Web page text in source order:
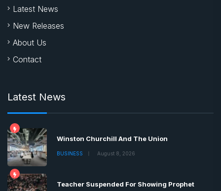
Latest News
New Releases
About Us
Contact
Latest News
Winston Churchill And The Union
BUSINESS August 8, 2026
Teacher Suspended For Showing Prophet